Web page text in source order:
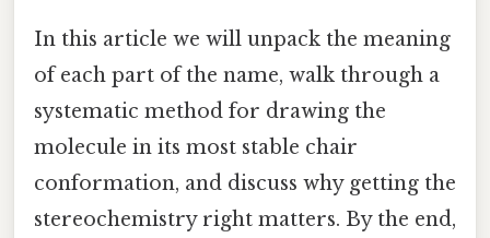
In this article we will unpack the meaning
of each part of the name, walk through a
systematic method for drawing the
molecule in its most stable chair
conformation, and discuss why getting the
stereochemistry right matters. By the end,